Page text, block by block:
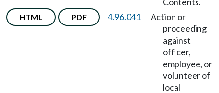
HTML PDF 4.96.041
Action or
proceeding
against
officer,
employee, or
volunteer of
local